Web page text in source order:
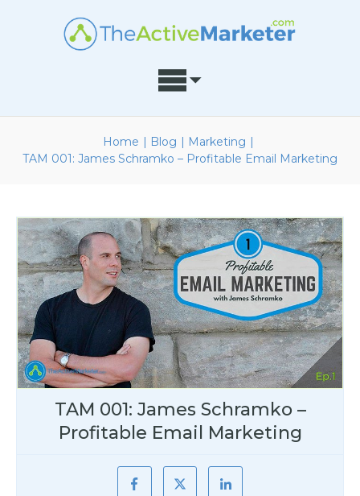
Home | Blog | Marketing |
TAM 001: James Schramko – Profitable Email Marketing
TAM 001: James Schramko –
Profitable Email Marketing